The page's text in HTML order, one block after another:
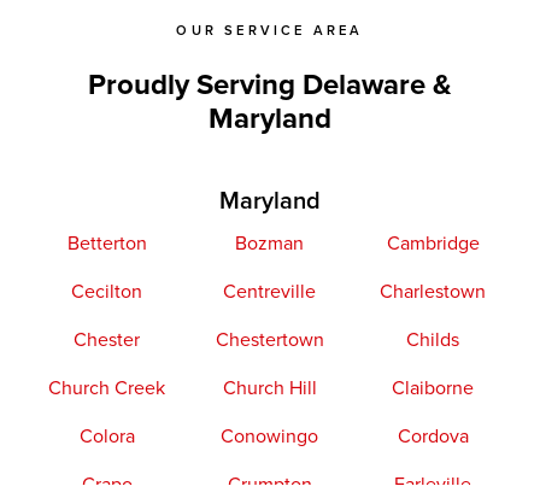
OUR SERVICE AREA
Proudly Serving Delaware &
Maryland
Maryland
Betterton Bozman
Cambridge
Cecilton
Centreville
Charlestown
Chester
Chestertown
Childs
Church Creek
Church Hill
Claiborne
Colora
Conowingo
Cordova
Crapo
Crumpton
Earleville